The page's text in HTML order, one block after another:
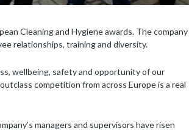
Cleaning and Hygiene awards. The company
relationships, training and diversity.
wellbeing, safety and opportunity of our
competition from across Europe is a real
managers and supervisors have risen